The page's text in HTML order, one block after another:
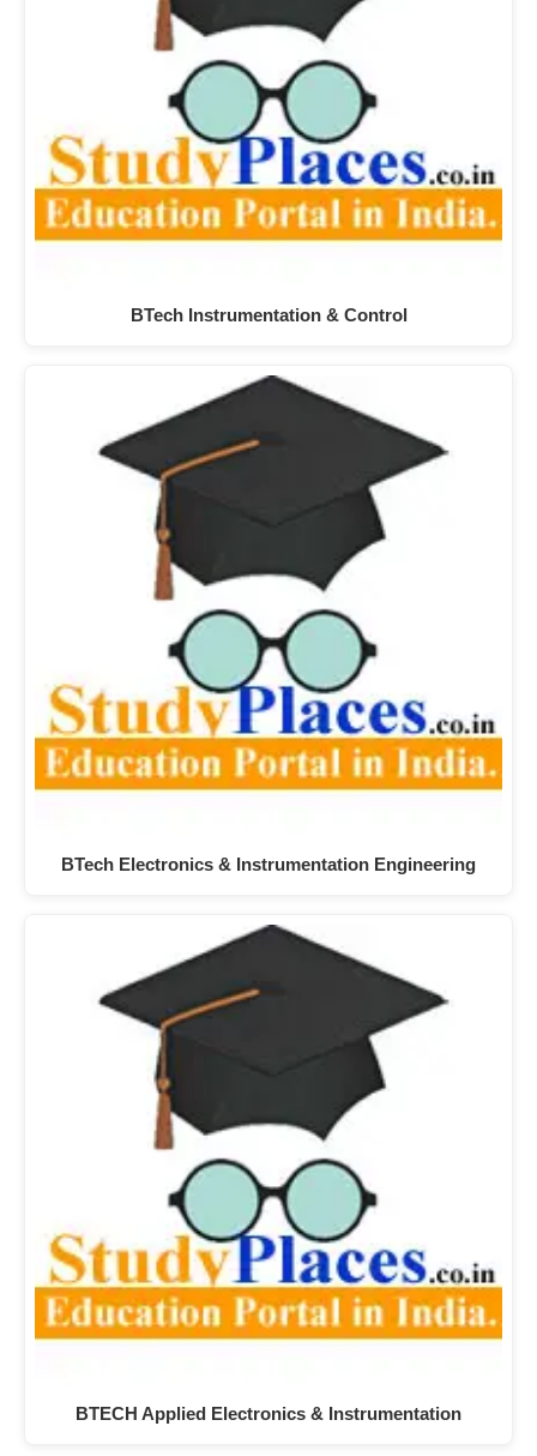
BTech Instrumentation & Control
BTech Electronics & Instrumentation Engineering
BTECH Applied Electronics & Instrumentation